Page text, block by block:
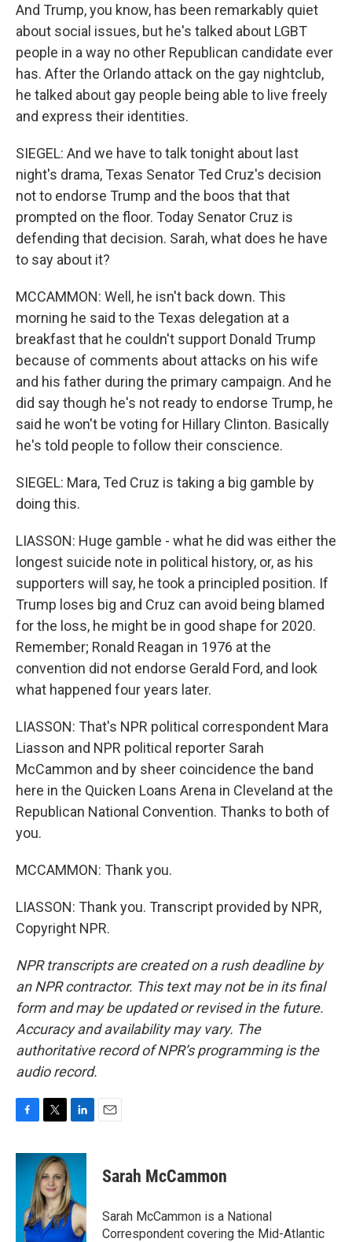
And Trump, you know, has been remarkably quiet
about social issues, but he's talked about LGBT
people in a way no other Republican candidate ever
has. After the Orlando attack on the gay nightclub,
he talked about gay people being able to live freely
and express their identities.
SIEGEL: And we have to talk tonight about last
night's drama, Texas Senator Ted Cruz's decision
not to endorse Trump and the boos that that
prompted on the floor. Today Senator Cruz is
defending that decision. Sarah, what does he have
to say about it?
MCCAMMON: Well, he isn't back down. This
morning he said to the Texas delegation at a
breakfast that he couldn't support Donald Trump
because of comments about attacks on his wife
and his father during the primary campaign. And he
did say though he's not ready to endorse Trump, he
said he won't be voting for Hillary Clinton. Basically
he's told people to follow their conscience.
SIEGEL: Mara, Ted Cruz is taking a big gamble by
doing this.
LIASSON: Huge gamble - what he did was either the
longest suicide note in political history, or, as his
supporters will say, he took a principled position. If
Trump loses big and Cruz can avoid being blamed
for the loss, he might be in good shape for 2020.
Remember; Ronald Reagan in 1976 at the
convention did not endorse Gerald Ford, and look
what happened four years later.
LIASSON: That's NPR political correspondent Mara
Liasson and NPR political reporter Sarah
McCammon and by sheer coincidence the band
here in the Quicken Loans Arena in Cleveland at the
Republican National Convention. Thanks to both of
you.
MCCAMMON: Thank you.
LIASSON: Thank you. Transcript provided by NPR,
Copyright NPR.
NPR transcripts are created on a rush deadline by
an NPR contractor. This text may not be in its final
form and may be updated or revised in the future.
Accuracy and availability may vary. The
authoritative record of NPR’s programming is the
audio record.
c
i
t
t
e
r
n
e
d
I
n
Sarah McCammon
Sarah McCammon is a National
Correspondent covering the Mid-Atlantic